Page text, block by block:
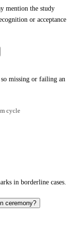
mention the study
or acceptance
missing or failing an
cycle
in borderline cases.
ceremony?